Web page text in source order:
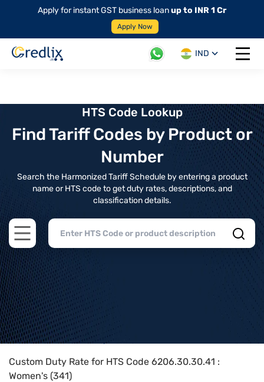
Apply for instant GST business loanup to INR 1 Cr
Apply Now
IND
Open
HTS Code Lookup
Find Tariff Codes by Product or
Number
Search the Harmonized Tariff Schedule by entering a product
name or HTS code to get duty rates, descriptions, and
classification details.
Open main menu
Home>HTS Codes> Chapter
Custom Duty Rate for HTS Code 6206.30.30.41 :
Women's (341)